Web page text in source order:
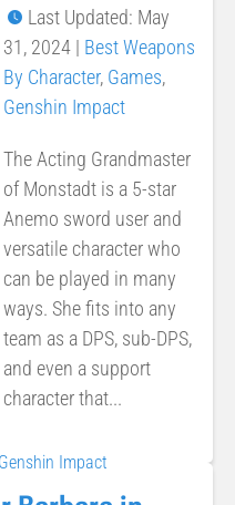
Last Updated: May
31, 2024 | Best Weapons
By Character, Games,
Genshin Impact
The Acting Grandmaster
of Monstadt is a 5-star
Anemo sword user and
versatile character who
can be played in many
ways. She fits into any
team as a DPS, sub-DPS,
and even a support
character that...